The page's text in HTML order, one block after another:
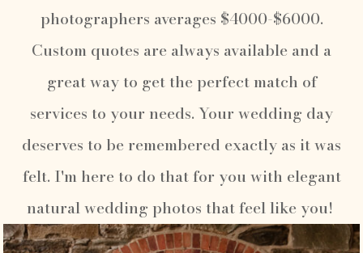
photographers averages $4000-$6000.
Custom quotes are always available and a
great way to get the perfect match of
services to your needs. Your wedding day
deserves to be remembered exactly as it was
felt. I'm here to do that for you with elegant
natural wedding photos that feel like you!